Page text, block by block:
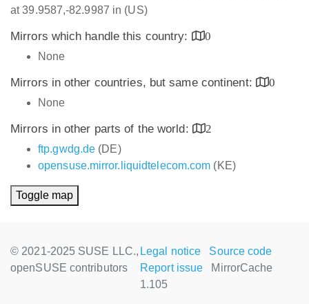
at 39.9587,-82.9987 in (US)
Mirrors which handle this country:
0
None
Mirrors in other countries, but same continent:
0
None
Mirrors in other parts of the world:
2
ftp.gwdg.de (DE)
opensuse.mirror.liquidtelecom.com (KE)
Toggle map
© 2021-2025 SUSE LLC.,
openSUSE contributors
Legal notice
Source code
Report issue
MirrorCache
1.105